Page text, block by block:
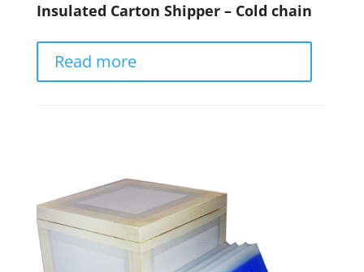
Insulated Carton Shipper – Cold chain
Read more